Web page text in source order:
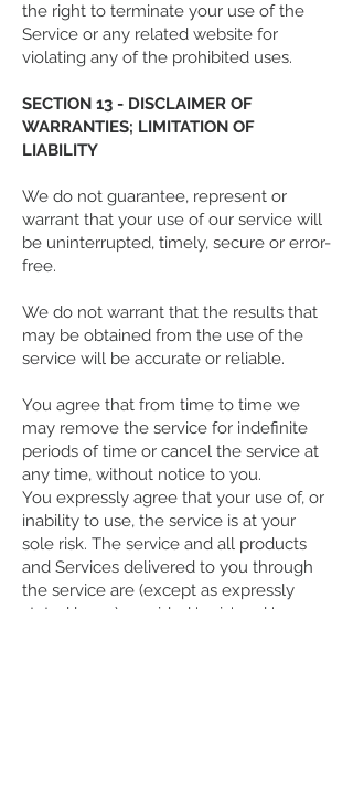
the right to terminate your use of the
Service or any related website for
violating any of the prohibited uses.
SECTION 13 - DISCLAIMER OF
WARRANTIES; LIMITATION OF
LIABILITY
We do not guarantee, represent or
warrant that your use of our service will
be uninterrupted, timely, secure or error-
free.
We do not warrant that the results that
may be obtained from the use of the
service will be accurate or reliable.
You agree that from time to time we
may remove the service for indefinite
periods of time or cancel the service at
any time, without notice to you.
You expressly agree that your use of, or
inability to use, the service is at your
sole risk. The service and all products
and Services delivered to you through
the service are (except as expressly
stated by us) provided 'as is' and 'as